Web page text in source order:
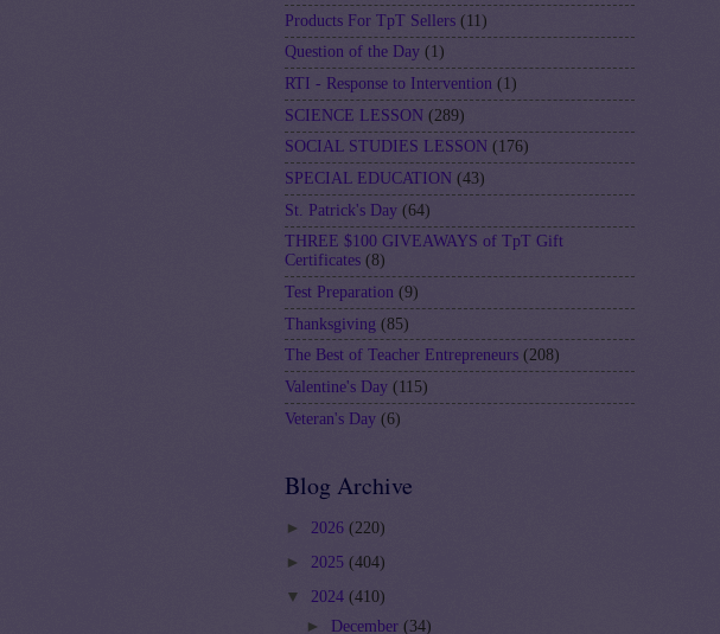
Products For TpT Sellers (11)
Question of the Day (1)
RTI - Response to Intervention (1)
SCIENCE LESSON (289)
SOCIAL STUDIES LESSON (176)
SPECIAL EDUCATION (43)
St. Patrick's Day (64)
THREE $100 GIVEAWAYS of TpT Gift
Certificates (8)
Test Preparation (9)
Thanksgiving (85)
The Best of Teacher Entrepreneurs (208)
Valentine's Day (115)
Veteran's Day (6)
Blog Archive
► 2026 (220)
► 2025 (404)
▼ 2024 (410)
► December (34)